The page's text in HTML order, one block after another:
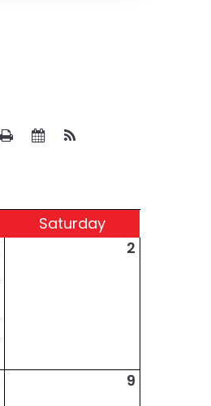
Saturday
2
9